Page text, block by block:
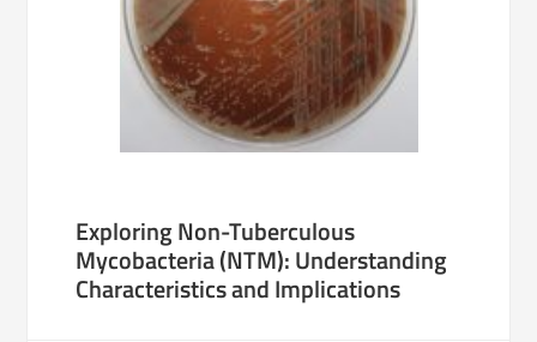
Exploring Non-Tuberculous
Mycobacteria (NTM): Understanding
Characteristics and Implications